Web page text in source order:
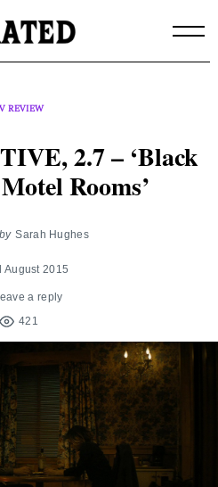
REVIEW
2.7 – ‘Black
Rooms’
by Sarah Hughes
August 2015
a reply
421